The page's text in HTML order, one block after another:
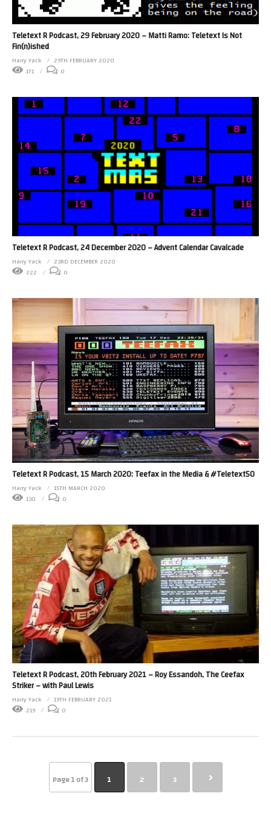
Teletext R Podcast, 29 February 2020 – Matti Ramo: Teletext Is Not
Fin(n)ished
Harry Yack
29TH FEBRUARY 2020
171
0
Teletext R Podcast, 24 December 2020 – Advent Calendar Cavalcade
Harry Yack
23RD DECEMBER 2020
222
0
Teletext R Podcast, 15 March 2020: Teefax in the Media & #Teletext50
Harry Yack
15TH MARCH 2020
130
0
Teletext R Podcast, 20th February 2021 – Roy Essandoh, The Ceefax
Striker – with Paul Lewis
Harry Yack
19TH FEBRUARY 2021
219
0
Page 1 of 3 1 2 3